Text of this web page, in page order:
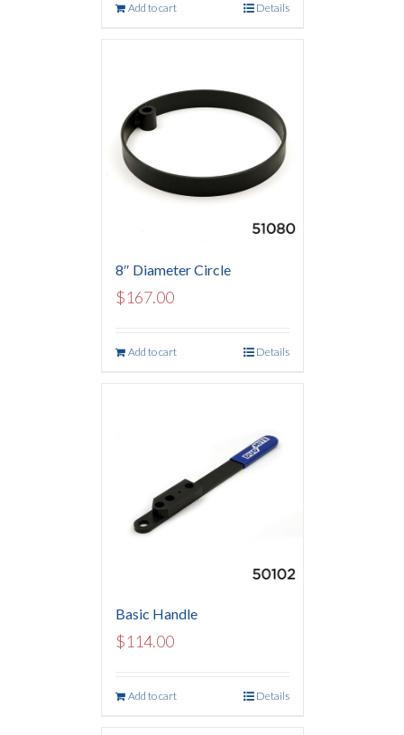
Add to cart Details
8″ Diameter Circle
$167.00
Add to cart Details
Basic Handle
$114.00
Add to cart Details